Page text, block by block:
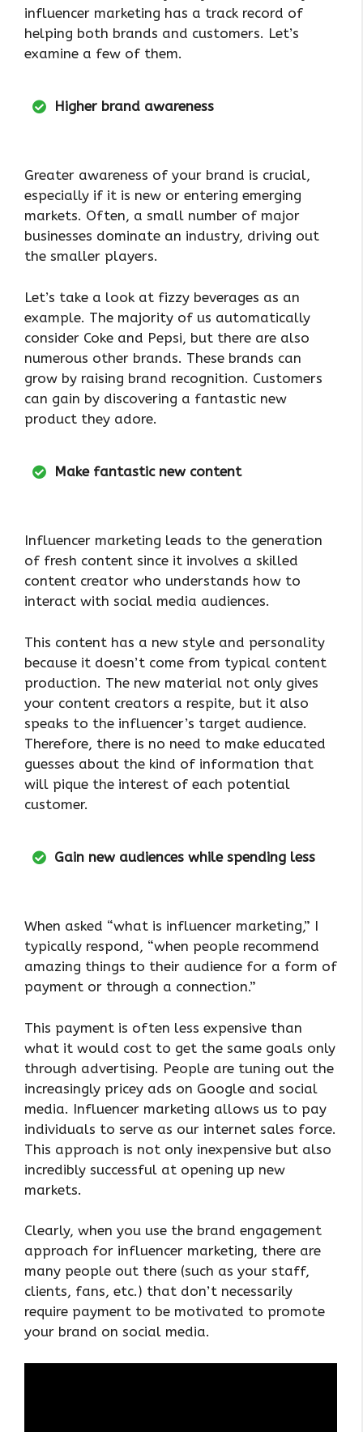
influencer marketing has a track record of
helping both brands and customers. Let’s
examine a few of them.
Higher brand awareness
Greater awareness of your brand is crucial,
especially if it is new or entering emerging
markets. Often, a small number of major
businesses dominate an industry, driving out
the smaller players.
Let’s take a look at fizzy beverages as an
example. The majority of us automatically
consider Coke and Pepsi, but there are also
numerous other brands. These brands can
grow by raising brand recognition. Customers
can gain by discovering a fantastic new
product they adore.
Make fantastic new content
Influencer marketing leads to the generation
of fresh content since it involves a skilled
content creator who understands how to
interact with social media audiences.
This content has a new style and personality
because it doesn’t come from typical content
production. The new material not only gives
your content creators a respite, but it also
speaks to the influencer’s target audience.
Therefore, there is no need to make educated
guesses about the kind of information that
will pique the interest of each potential
customer.
Gain new audiences while spending less
When asked “what is influencer marketing,” I
typically respond, “when people recommend
amazing things to their audience for a form of
payment or through a connection.”
This payment is often less expensive than
what it would cost to get the same goals only
through advertising. People are tuning out the
increasingly pricey ads on Google and social
media. Influencer marketing allows us to pay
individuals to serve as our internet sales force.
This approach is not only inexpensive but also
incredibly successful at opening up new
markets.
Clearly, when you use the brand engagement
approach for influencer marketing, there are
many people out there (such as your staff,
clients, fans, etc.) that don’t necessarily
require payment to be motivated to promote
your brand on social media.